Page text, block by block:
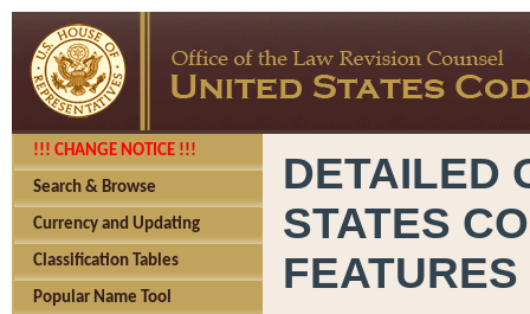
!!! CHANGE NOTICE !!!
Search & Browse
Currency and Updating
Classification Tables
Popular Name Tool
DETAILED
STATES
FEATURES